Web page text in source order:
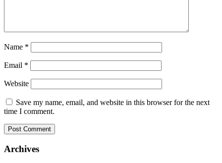
Name *
Email *
Website
Save my name, email, and website in this browser for the next
time I comment.
Archives